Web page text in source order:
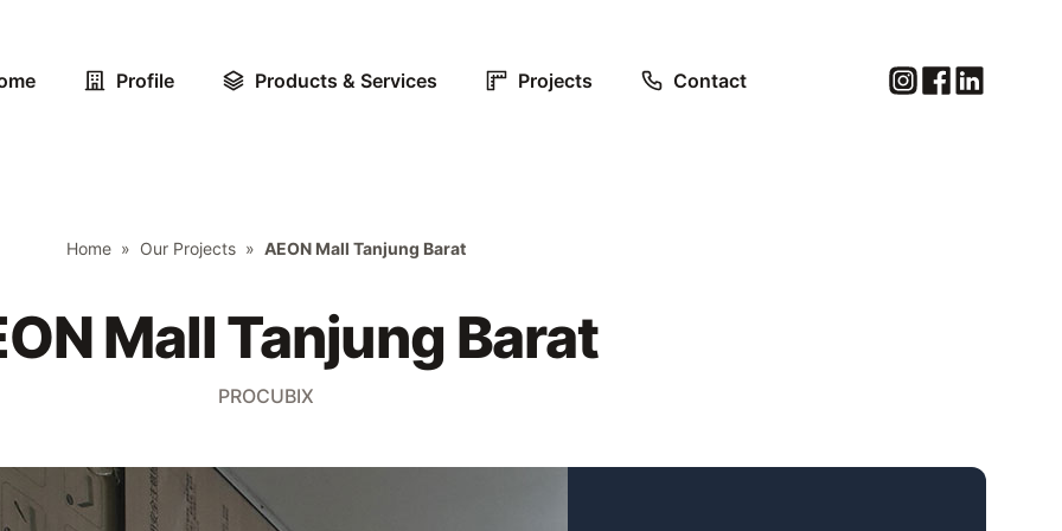
Profile Products & Services Projects Contact
Home» Our Projects» AEON Mall Tanjung Barat
Mall Tanjung Barat
PROCUBIX